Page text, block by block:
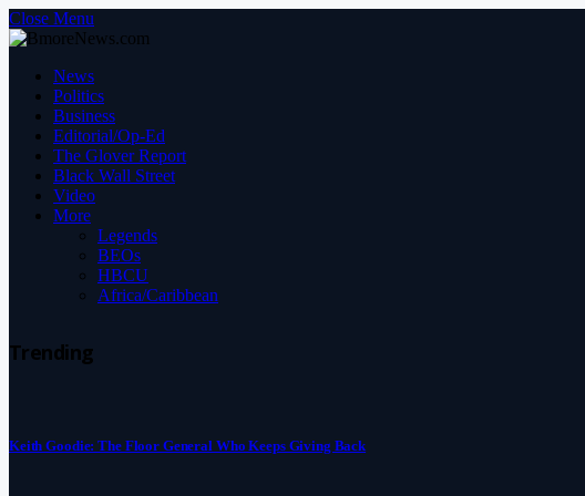
Close Menu
News
Politics
Business
Editorial/Op-Ed
The Glover Report
Black Wall Street
Video
More
Legends
BEOs
HBCU
Africa/Caribbean
Trending
Keith Goodie: The Floor General Who Keeps Giving Back